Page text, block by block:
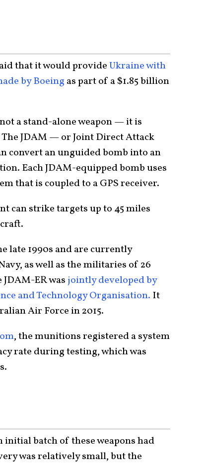
that it would provideUkraine with
by Boeing as part of a $1.85 billion
a stand-alone weapon — it is
JDAM — or Joint Direct Attack
convert an unguided bomb into an
Each JDAM-equipped bomb uses
that is coupled to a GPS receiver.
can strike targets up to 45 miles
late 1990s and are currently
as well as the militaries of 26
ER was jointly developed by
and Technology Organisation. It
Air Force in 2015.
, the munitions registered a system
rate during testing, which was
initial batch of these weapons had
was relatively small, but the